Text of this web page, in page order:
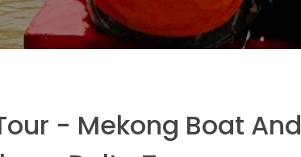
- Mekong Boat And